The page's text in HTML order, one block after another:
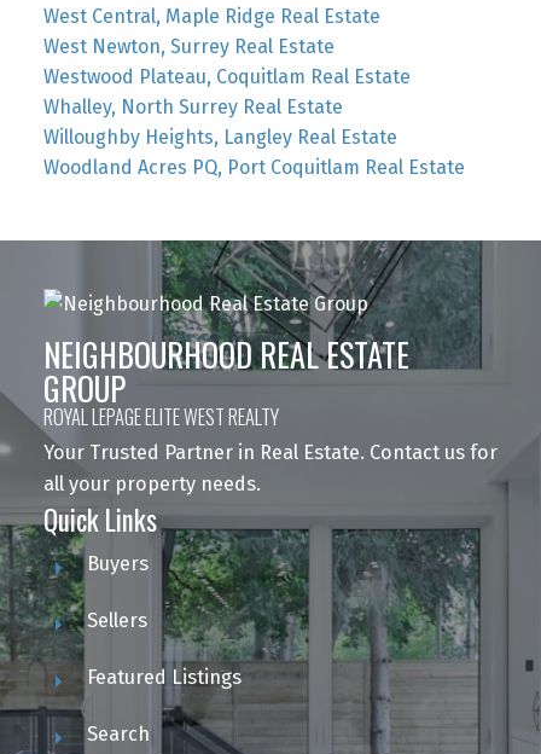
West Central, Maple Ridge Real Estate
West Newton, Surrey Real Estate
Westwood Plateau, Coquitlam Real Estate
Whalley, North Surrey Real Estate
Willoughby Heights, Langley Real Estate
Woodland Acres PQ, Port Coquitlam Real Estate
NEIGHBOURHOOD REAL ESTATE
GROUP
ROYAL LEPAGE ELITE WEST REALTY
Your Trusted Partner in Real Estate. Contact us for
all your property needs.
Quick Links
Buyers
Sellers
Featured Listings
Search